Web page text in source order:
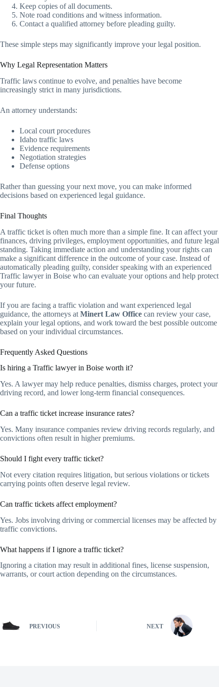
Keep copies of all documents.
Note road conditions and witness information.
Contact a qualified attorney before pleading guilty.
These simple steps may significantly improve your legal position.
Why Legal Representation Matters
Traffic laws continue to evolve, and penalties have become
increasingly strict in many jurisdictions.
An attorney understands:
Local court procedures
Idaho traffic laws
Evidence requirements
Negotiation strategies
Defense options
Rather than guessing your next move, you can make informed
decisions based on experienced legal guidance.
Final Thoughts
A traffic ticket is often much more than a simple fine. It can affect your
finances, driving privileges, employment opportunities, and future legal
standing. Taking immediate action and understanding your rights can
make a significant difference in the outcome of your case. Instead of
automatically pleading guilty, consider speaking with an experienced
Traffic lawyer in Boise who can evaluate your options and help protect
your future.
If you are facing a traffic violation and want experienced legal
guidance, the attorneys at Minert Law Office can review your case,
explain your legal options, and work toward the best possible outcome
based on your individual circumstances.
Frequently Asked Questions
Is hiring a Traffic lawyer in Boise worth it?
Yes. A lawyer may help reduce penalties, dismiss charges, protect your
driving record, and lower long-term financial consequences.
Can a traffic ticket increase insurance rates?
Yes. Many insurance companies review driving records regularly, and
convictions often result in higher premiums.
Should I fight every traffic ticket?
Not every citation requires litigation, but serious violations or tickets
carrying points often deserve legal review.
Can traffic tickets affect employment?
Yes. Jobs involving driving or commercial licenses may be affected by
traffic convictions.
What happens if I ignore a traffic ticket?
Ignoring a citation may result in additional fines, license suspension,
warrants, or court action depending on the circumstances.
PREVIOUS NEXT